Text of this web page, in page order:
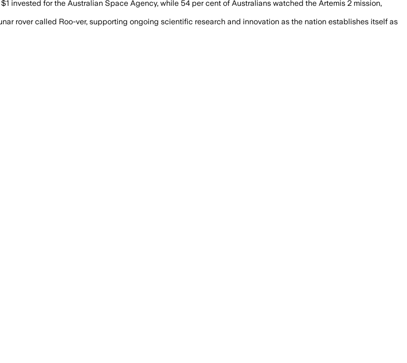
invested for the Australian Space Agency, while 54 per cent of Australians watched the Artemis 2 mission,
rover called Roo-ver, supporting ongoing scientific research and innovation as the nation establishes itself as